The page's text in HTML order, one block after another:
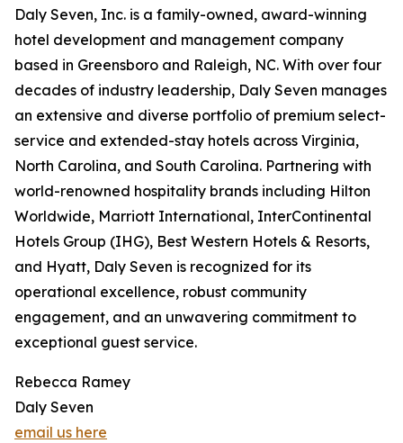
Daly Seven, Inc. is a family-owned, award-winning
hotel development and management company
based in Greensboro and Raleigh, NC. With over four
decades of industry leadership, Daly Seven manages
an extensive and diverse portfolio of premium select-
service and extended-stay hotels across Virginia,
North Carolina, and South Carolina. Partnering with
world-renowned hospitality brands including Hilton
Worldwide, Marriott International, InterContinental
Hotels Group (IHG), Best Western Hotels & Resorts,
and Hyatt, Daly Seven is recognized for its
operational excellence, robust community
engagement, and an unwavering commitment to
exceptional guest service.
Rebecca Ramey
Daly Seven
email us here